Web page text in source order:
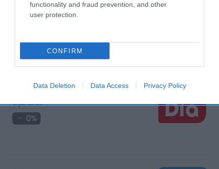
functionality and fraud prevention, and other
user protection.
CONFIRM
Data Deletion Data Access Privacy Policy
2,29€
0%